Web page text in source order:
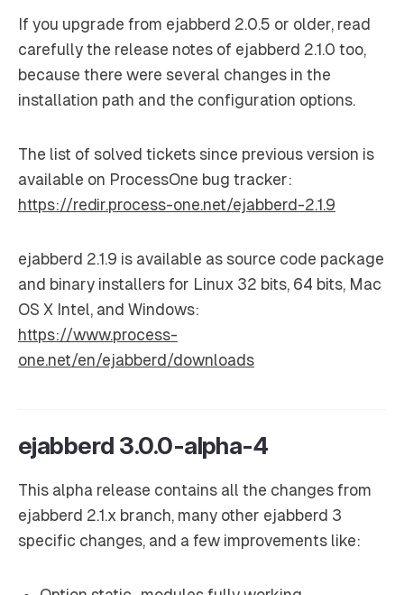
If you upgrade from ejabberd 2.0.5 or older, read
carefully the release notes of ejabberd 2.1.0 too,
because there were several changes in the
installation path and the configuration options.
The list of solved tickets since previous version is
available on ProcessOne bug tracker:
https://redir.process-one.net/ejabberd-2.1.9
ejabberd 2.1.9 is available as source code package
and binary installers for Linux 32 bits, 64 bits, Mac
OS X Intel, and Windows:
https://www.process-
one.net/en/ejabberd/downloads
ejabberd 3.0.0-alpha-4
This alpha release contains all the changes from
ejabberd 2.1.x branch, many other ejabberd 3
specific changes, and a few improvements like: